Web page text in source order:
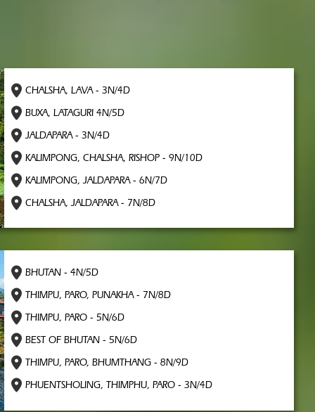
CHALSHA, LAVA - 3N/4D
BUXA, LATAGURI 4N/5D
JALDAPARA - 3N/4D
KALIMPONG, CHALSHA, RISHOP - 9N/10D
KALIMPONG, JALDAPARA - 6N/7D
CHALSHA, JALDAPARA - 7N/8D
BHUTAN - 4N/5D
THIMPU, PARO, PUNAKHA - 7N/8D
THIMPU, PARO - 5N/6D
BEST OF BHUTAN - 5N/6D
THIMPU, PARO, BHUMTHANG - 8N/9D
PHUENTSHOLING, THIMPHU, PARO - 3N/4D